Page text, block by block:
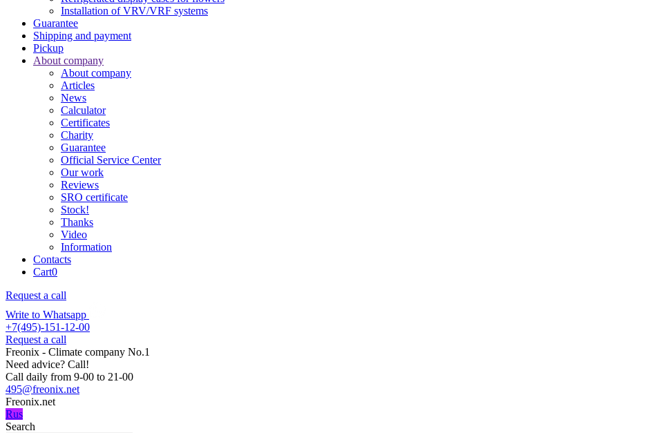
Installation of VRV/VRF systems
Guarantee
Shipping and payment
Pickup
About company
About company
Articles
News
Calculator
Certificates
Charity
Guarantee
Official Service Center
Our work
Reviews
SRO certificate
Stock!
Thanks
Video
Information
Contacts
Cart0
Request a call
Write to Whatsapp
+7(495)-151-12-00
Request a call
Freonix - Climate company No.1
Need advice? Call!
Call daily from 9-00 to 21-00
495@freonix.net
Freonix.net
Rus
Search